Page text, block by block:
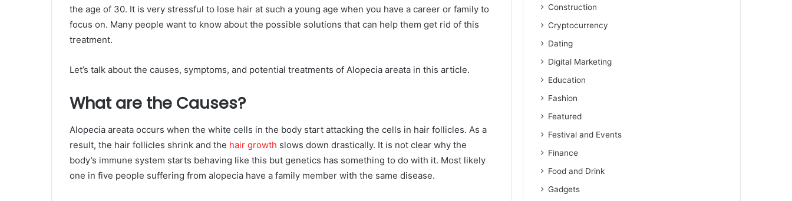
the age of 30. It is very stressful to lose hair at such a young age when you have a career or family to
focus on. Many people want to know about the possible solutions that can help them get rid of this
treatment.
Let’s talk about the causes, symptoms, and potential treatments of Alopecia areata in this article.
What are the Causes?
Alopecia areata occurs when the white cells in the body start attacking the cells in hair follicles. As a
result, the hair follicles shrink and the hair growth slows down drastically. It is not clear why the
body’s immune system starts behaving like this but genetics has something to do with it. Most likely
one in five people suffering from alopecia have a family member with the same disease.
Construction
Cryptocurrency
Dating
Digital Marketing
Education
Fashion
Featured
Festival and Events
Finance
Food and Drink
Gadgets